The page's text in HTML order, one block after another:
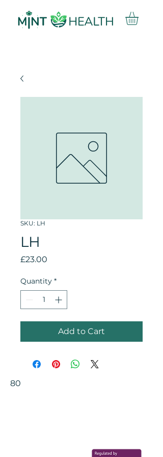
SKU: LH
LH
£23.00
Quantity *
Add to Cart
80
Book now to take the first step